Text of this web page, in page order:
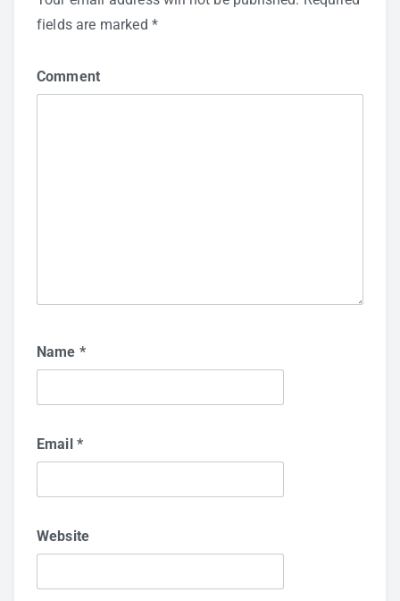
fields are marked *
Comment
Name *
Email *
Website